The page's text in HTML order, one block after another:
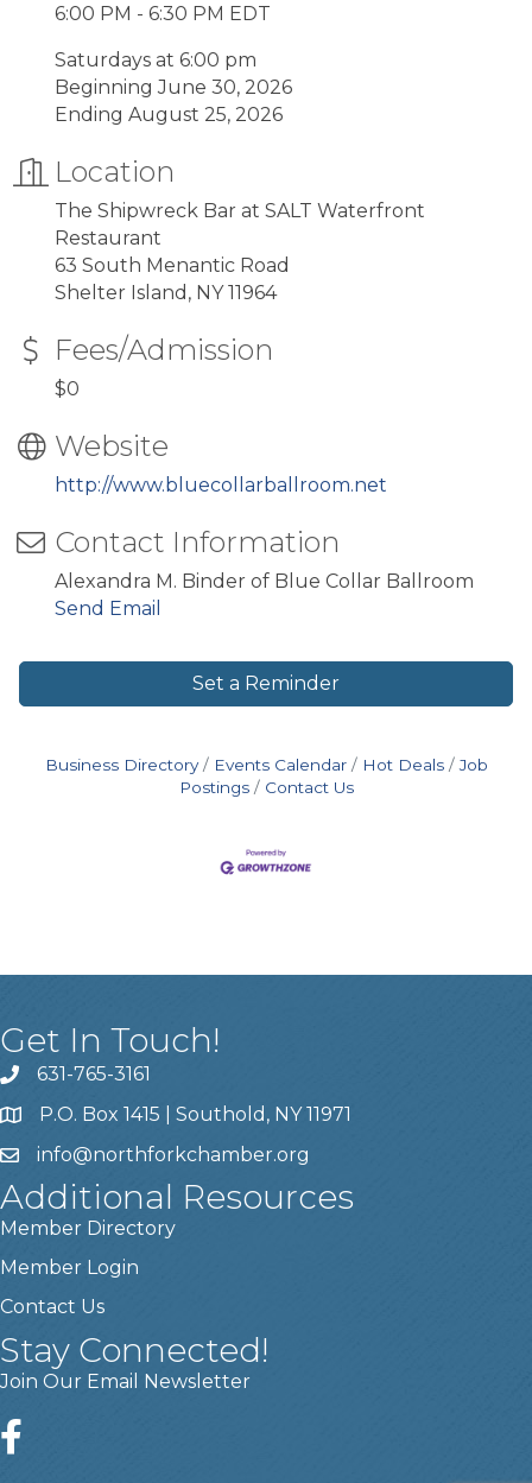
6:00 PM - 6:30 PM EDT
Saturdays at 6:00 pm
Beginning June 30, 2026
Ending August 25, 2026
Location
The Shipwreck Bar at SALT Waterfront
Restaurant
63 South Menantic Road
Shelter Island, NY 11964
Fees/Admission
$0
Website
http://www.bluecollarballroom.net
Contact Information
Alexandra M. Binder of Blue Collar Ballroom
Send Email
Set a Reminder
Business Directory Events Calendar Hot Deals
Job
Postings
Contact Us
Get In Touch!
631-765-3161
P.O. Box 1415 | Southold, NY 11971
info@northforkchamber.org
Additional Resources
Member Directory
Member Login
Contact Us
Stay Connected!
Join Our Email Newsletter